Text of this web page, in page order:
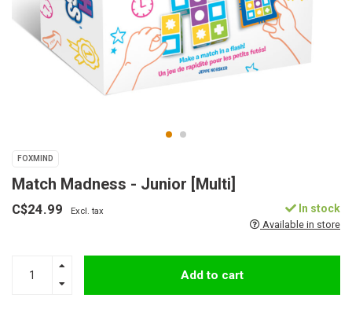
FOXMIND
Match Madness - Junior [Multi]
C$24.99 Excl. tax In stock
Available in store
Add to cart